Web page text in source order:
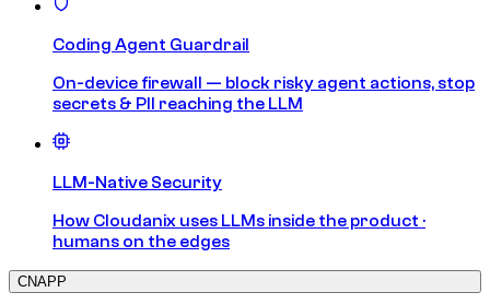
Coding Agent Guardrail
On-device firewall — block risky agent actions, stop
secrets & PII reaching the LLM
LLM-Native Security
How Cloudanix uses LLMs inside the product ·
humans on the edges
CNAPP